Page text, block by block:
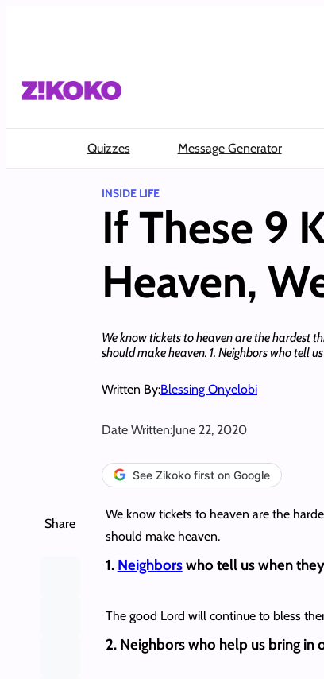
Quizzes Message Generator
INSIDE LIFE
If These 9
Heaven,
We know tickets to heaven are the hardest
should make heaven. 1. Neighbors who tell
Written By:Blessing Onyelobi
Date Written:June 22, 2020
See Zikoko first on Google
Share
We know tickets to heaven are the
should make heaven.
1. Neighborswho tell us when
The good Lord will continue to bless
2. Neighbors who help us bring in